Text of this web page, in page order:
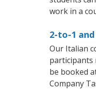
work in a
2-to-1
Our Italian
participants
be booked
Company